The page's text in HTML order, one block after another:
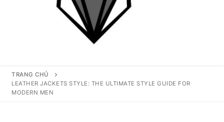
Tìm kiếm cho:
TRANG CHỦ
LEATHER JACKETS STYLE: THE ULTIMATE STYLE GUIDE FOR
MODERN MEN